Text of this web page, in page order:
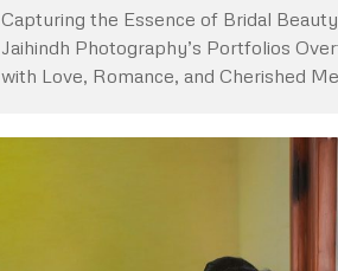
Capturing the Essence of Bridal
Jaihindh Photography’s Portfolios
with Love, Romance, and Cherished